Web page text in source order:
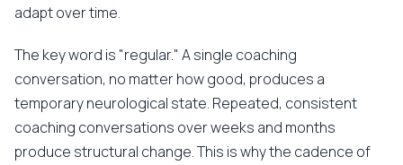
adapt over time.
The key word is "regular." A single coaching
conversation, no matter how good, produces a
temporary neurological state. Repeated, consistent
coaching conversations over weeks and months
produce structural change. This is why the cadence of